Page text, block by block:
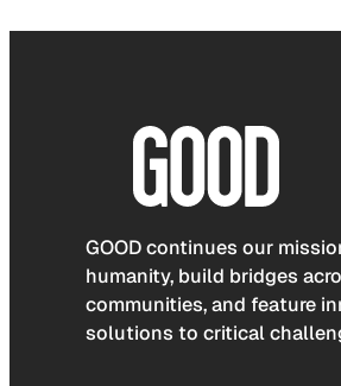
GOOD continues our
humanity, build bridges
communities, and feature
solutions to critical